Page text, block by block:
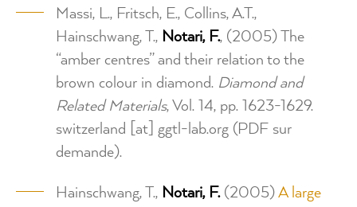
Massi, L., Fritsch, E., Collins, A.T.,
Hainschwang, T., Notari, F., (2005) The
“amber centres” and their relation to the
brown colour in diamond. Diamond and
Related Materials, Vol. 14, pp. 1623-1629.
switzerland [at] ggtl-lab.org (PDF sur
demande).
Hainschwang, T., Notari, F.(2005)A large